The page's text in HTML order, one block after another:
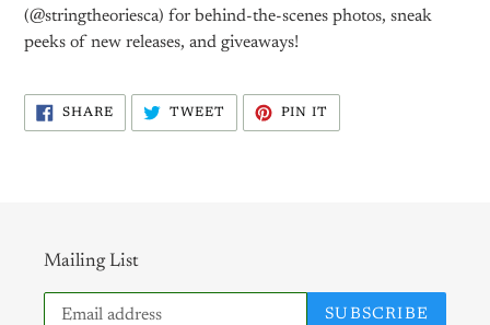
(@stringtheoriesca) for behind-the-scenes photos, sneak
peeks of new releases, and giveaways!
SHARESHARE
FACEBOOK
TWEETTWEET
TWITTER
PIN IT
PINTEREST
Mailing List
SUBSCRIBE